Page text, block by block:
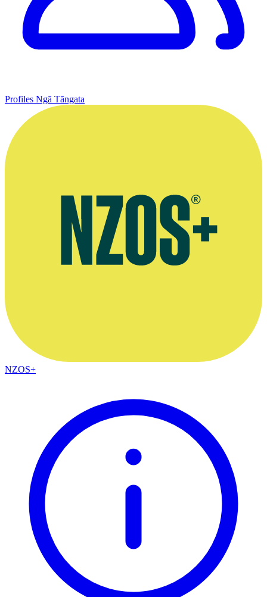
Profiles Ngā Tāngata
NZOS+